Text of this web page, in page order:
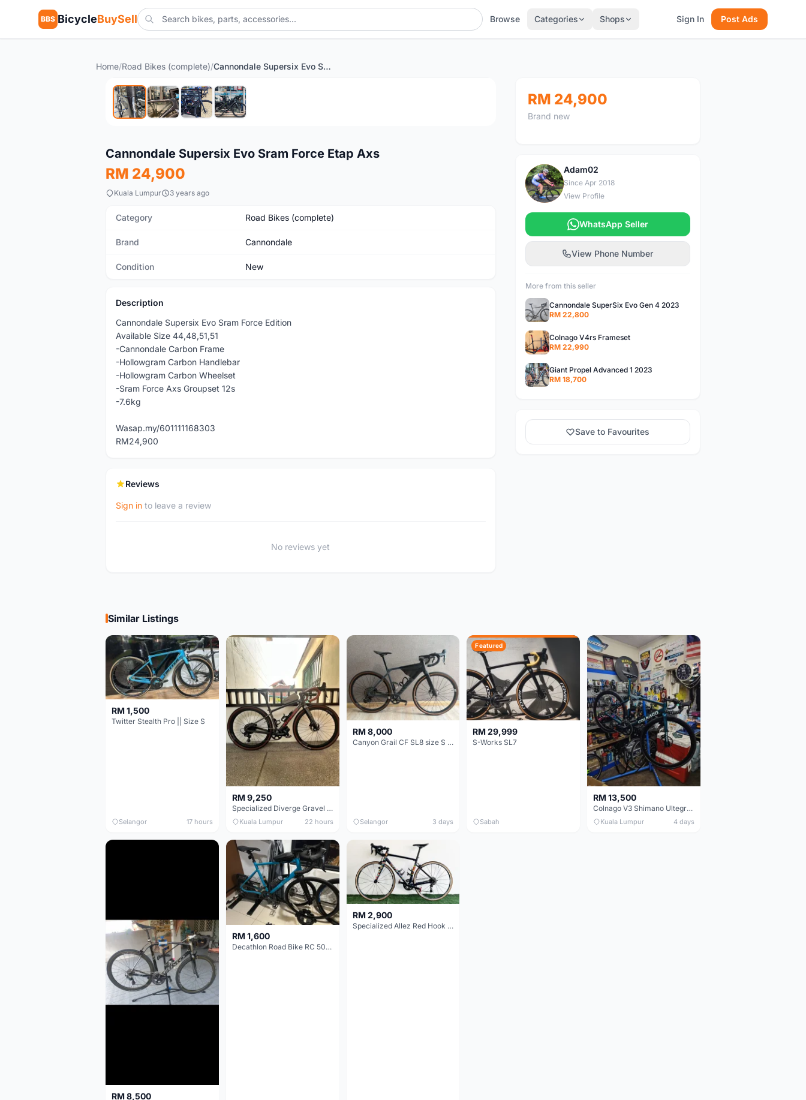
BBS BicycleBuySell Browse Categories Shops Sign In Post Ads
Home/Road Bikes (complete)/ Cannondale Supersix Evo Sram Force Etap Axs
New
Cannondale Supersix Evo Sram Force Etap Axs
RM 24,900
Kuala Lumpur 3 years ago
Category Road Bikes (complete)
Brand Cannondale
Condition New
Description
Cannondale Supersix Evo Sram Force Edition
Available Size 44,48,51,51
-Cannondale Carbon Frame
-Hollowgram Carbon Handlebar
-Hollowgram Carbon Wheelset
-Sram Force Axs Groupset 12s
-7.6kg
Wasap.my/601111168303
RM24,900
Reviews
Sign in to leave a review
No reviews yet
RM 24,900
Brand new
A
Adam02
Since Apr 2018
View Profile
WhatsApp Seller
View Phone Number
More from this seller
Cannondale SuperSix Evo Gen 4 2023
RM 22,800
Colnago V4rs Frameset
RM 22,990
Giant Propel Advanced 1 2023
RM 18,700
Save to Favourites
Similar Listings
RM 1,500
Twitter Stealth Pro || Size S
Selangor 17 hours
RM 9,250
Specialized Diverge Gravel Bike - Carbon Size 49
Kuala Lumpur 22 hours
RM 8,000
Canyon Grail CF SL8 size S Gravel bike
Selangor 3 days
Featured
RM 29,999
S-Works SL7
Sabah
RM 13,500
Colnago V3 Shimano Ultegra 11s
Kuala Lumpur 4 days
RM 8,500
RM 1,600
Decathlon Road Bike RC 500 Sora
RM 2,900
Specialized Allez Red Hook Crit (RHC) Size 54 | Shimano 105 | GP5000